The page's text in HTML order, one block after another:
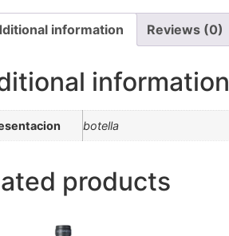
information Reviews (0)
information
botella
products